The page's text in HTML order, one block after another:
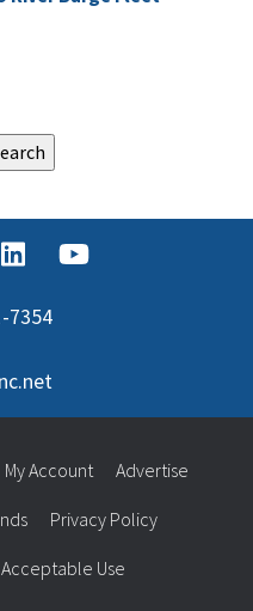
7354
My Account Advertise
Privacy Policy
Acceptable Use